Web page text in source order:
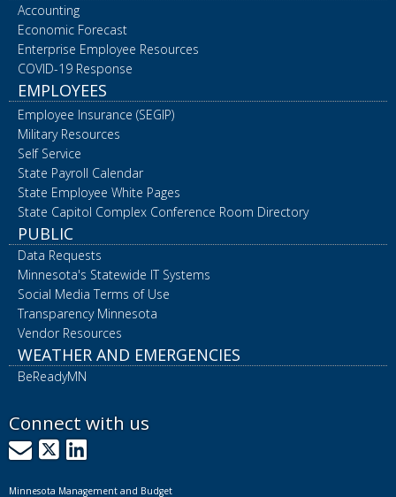
Accounting
Economic Forecast
Enterprise Employee Resources
COVID-19 Response
EMPLOYEES
Employee Insurance (SEGIP)
Military Resources
Self Service
State Payroll Calendar
State Employee White Pages
State Capitol Complex Conference Room Directory
PUBLIC
Data Requests
Minnesota's Statewide IT Systems
Social Media Terms of Use
Transparency Minnesota
Vendor Resources
WEATHER AND EMERGENCIES
BeReadyMN
Connect with us
GovDelivery
X LinkedIn
Minnesota Management and Budget